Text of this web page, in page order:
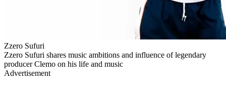
Zzero Sufuri
Zzero Sufuri shares music ambitions and influence of legendary
producer Clemo on his life and music
Advertisement